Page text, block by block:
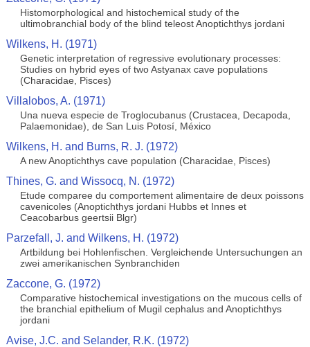
Histomorphological and histochemical study of the
ultimobranchial body of the blind teleost Anoptichthys jordani
Wilkens, H. (1971)
Genetic interpretation of regressive evolutionary processes:
Studies on hybrid eyes of two Astyanax cave populations
(Characidae, Pisces)
Villalobos, A. (1971)
Una nueva especie de Troglocubanus (Crustacea, Decapoda,
Palaemonidae), de San Luis Potosí, México
Wilkens, H. and Burns, R. J. (1972)
A new Anoptichthys cave population (Characidae, Pisces)
Thines, G. and Wissocq, N. (1972)
Etude comparee du comportement alimentaire de deux poissons
cavenicoles (Anoptichthys jordani Hubbs et Innes et
Ceacobarbus geertsii Blgr)
Parzefall, J. and Wilkens, H. (1972)
Artbildung bei Hohlenfischen. Vergleichende Untersuchungen an
zwei amerikanischen Synbranchiden
Zaccone, G. (1972)
Comparative histochemical investigations on the mucous cells of
the branchial epithelium of Mugil cephalus and Anoptichthys
jordani
Avise, J.C. and Selander, R.K. (1972)